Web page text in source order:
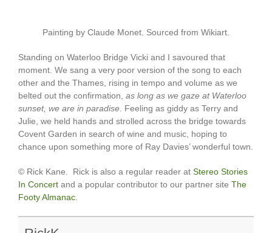
Painting by Claude Monet. Sourced from Wikiart.
Standing on Waterloo Bridge Vicki and I savoured that
moment. We sang a very poor version of the song to each
other and the Thames, rising in tempo and volume as we
belted out the confirmation, as long as we gaze at Waterloo
sunset, we are in paradise . Feeling as giddy as Terry and
Julie, we held hands and strolled across the bridge towards
Covent Garden in search of wine and music, hoping to
chance upon something more of Ray Davies’ wonderful town.
© Rick Kane. Rick is also a regular reader at Stereo Stories
In Concert and a popular contributor to our partner site The
Footy Almanac